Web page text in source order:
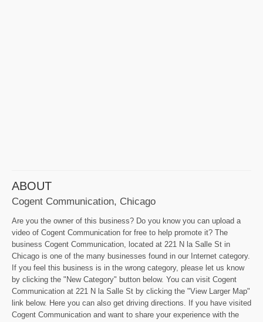
ABOUT
Cogent Communication, Chicago
Are you the owner of this business? Do you know you can upload a
video of Cogent Communication for free to help promote it? The
business Cogent Communication, located at 221 N la Salle St in
Chicago is one of the many businesses found in our Internet category.
If you feel this business is in the wrong category, please let us know
by clicking the "New Category" button below. You can visit Cogent
Communication at 221 N la Salle St by clicking the "View Larger Map"
link below. Here you can also get driving directions. If you have visited
Cogent Communication and want to share your experience with the